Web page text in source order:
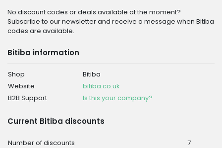
No discount codes or deals available at the moment?
Subscribe to our newsletter and receive a message when Bitiba
codes are available.
Bitiba information
Shop
Bitiba
Website
bitiba.co.uk
B2B Support
Is this your company?
Current Bitiba discounts
Number of discounts
7